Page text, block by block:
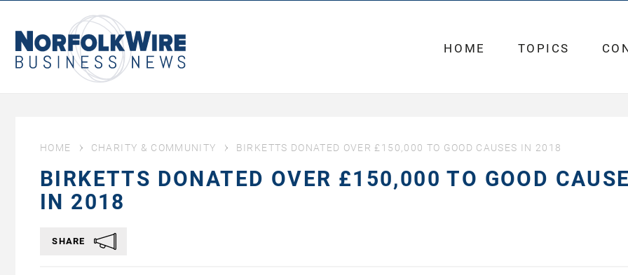
Business
News
HOME TOPICS
HOME CHARITY & COMMUNITY BIRKETTS DONATED OVER £150,000 TO GOOD CAUSES IN 2018
BIRKETTS DONATED OVER £150,000 TO GOOD
IN 2018
SHARE